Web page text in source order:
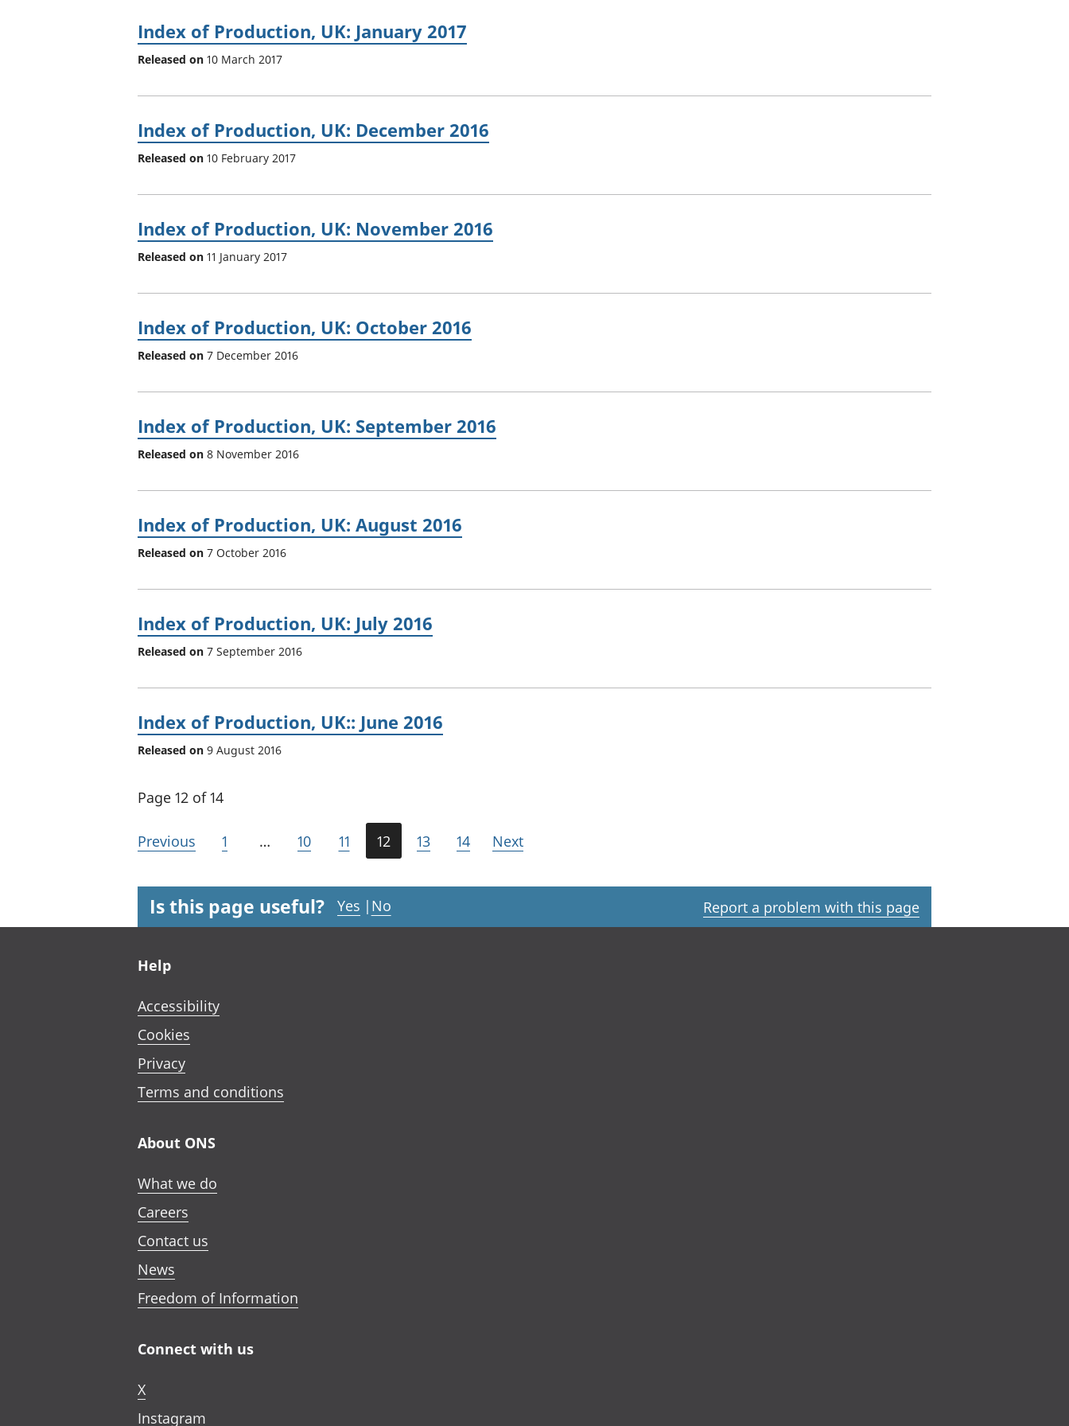
Index of Production, UK: January 2017
Released on 10 March 2017
Index of Production, UK: December 2016
Released on 10 February 2017
Index of Production, UK: November 2016
Released on 11 January 2017
Index of Production, UK: October 2016
Released on 7 December 2016
Index of Production, UK: September 2016
Released on 8 November 2016
Index of Production, UK: August 2016
Released on 7 October 2016
Index of Production, UK: July 2016
Released on 7 September 2016
Index of Production, UK:: June 2016
Released on 9 August 2016
Page 12 of 14
Previous 1 … 10 11 12 13 14 Next
Is this page useful? Yes | No Report a problem with this page
Help
Accessibility
Cookies
Privacy
Terms and conditions
About ONS
What we do
Careers
Contact us
News
Freedom of Information
Connect with us
X
Instagram